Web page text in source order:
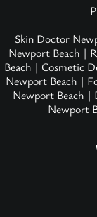
Skin Doctor
Newport Beach |
Beach | Cosmetic
Newport Beach |
Newport Beach |
Newport